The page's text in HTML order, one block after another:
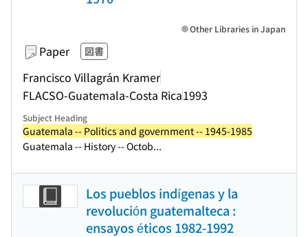
Paper 図書
Francisco Villagrán Kramer
FLACSO-Guatemala-Costa Rica1993
Other Libraries in Japan
Subject Heading
Guatemala -- Politics and government -- 1945-1985
Guatemala -- History -- Octob...
Los pueblos indígenas y la
revolución guatemalteca :
ensayos éticos 1982-1992